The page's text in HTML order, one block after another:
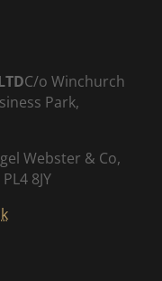
C/o Winchurch
Park,
Webster & Co,
8JY